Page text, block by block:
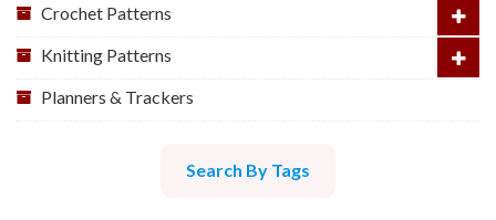
Crochet Patterns
Knitting Patterns
Planners & Trackers
Search By Tags